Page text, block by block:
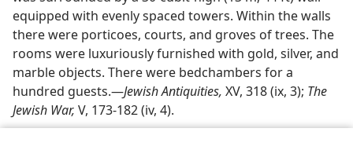
equipped with evenly spaced towers. Within the walls
there were porticoes, courts, and groves of trees. The
rooms were luxuriously furnished with gold, silver, and
marble objects. There were bedchambers for a
hundred guests.​—Jewish Antiquities, XV, 318 (ix, 3); The
Jewish War, V, 173-182 (iv, 4).